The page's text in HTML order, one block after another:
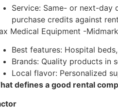
Service: Same- or next-day
purchase credits against
Medical Equipment -
Best features: Hospital
Brands: Quality products in
Local flavor: Personalized
defines a good rental